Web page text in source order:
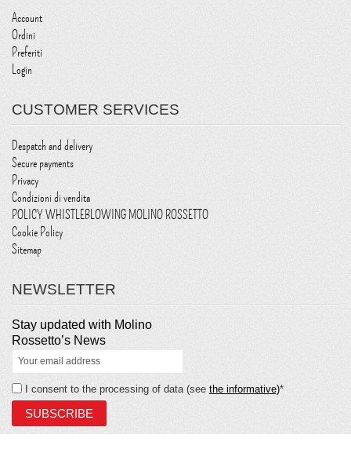
Account
Ordini
Preferiti
Login
CUSTOMER SERVICES
Despatch and delivery
Secure payments
Privacy
Condizioni di vendita
POLICY WHISTLEBLOWING MOLINO ROSSETTO
Cookie Policy
Sitemap
NEWSLETTER
Stay updated with Molino
Rossetto’s News
I consent to the processing of data (see the informative)*